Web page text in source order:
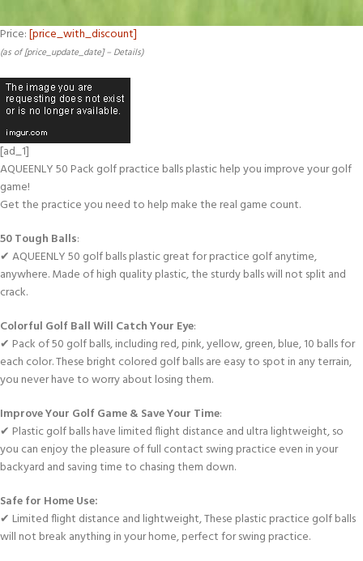
Price:[price_with_discount]
(as of [price_update_date] – Details)
[ad_1]
AQUEENLY 50 Pack golf practice balls plastic help you improve your golf
game!
Get the practice you need to help make the real game count.
50 Tough Balls:
✔ AQUEENLY 50 golf balls plastic great for practice golf anytime,
anywhere. Made of high quality plastic, the sturdy balls will not split and
crack.
Colorful Golf Ball Will Catch Your Eye:
✔ Pack of 50 golf balls, including red, pink, yellow, green, blue, 10 balls for
each color. These bright colored golf balls are easy to spot in any terrain,
you never have to worry about losing them.
Improve Your Golf Game & Save Your Time:
✔ Plastic golf balls have limited flight distance and ultra lightweight, so
you can enjoy the pleasure of full contact swing practice even in your
backyard and saving time to chasing them down.
Safe for Home Use:
✔ Limited flight distance and lightweight, These plastic practice golf balls
will not break anything in your home, perfect for swing practice.